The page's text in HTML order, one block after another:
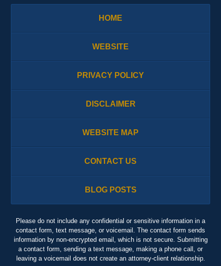
HOME
WEBSITE
PRIVACY POLICY
DISCLAIMER
WEBSITE MAP
CONTACT US
BLOG POSTS
Please do not include any confidential or sensitive information in a
contact form, text message, or voicemail. The contact form sends
information by non-encrypted email, which is not secure. Submitting
a contact form, sending a text message, making a phone call, or
leaving a voicemail does not create an attorney-client relationship.